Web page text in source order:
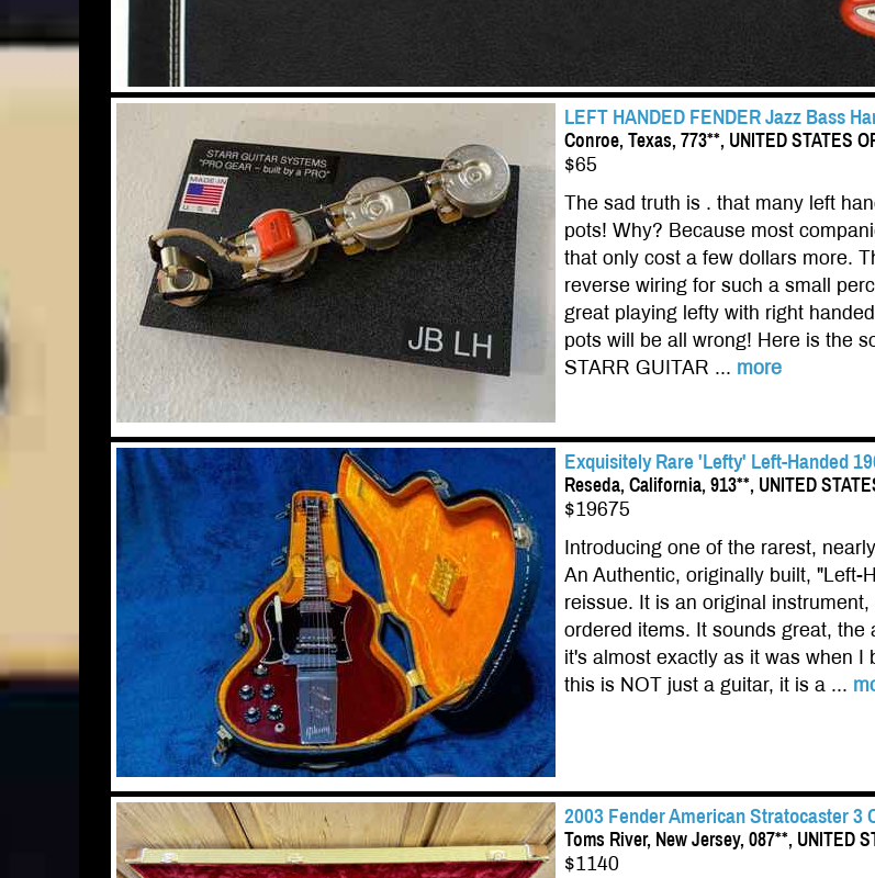
LEFT HANDED FENDER Jazz Bass
Conroe, Texas, 773**, UNITED STATES
$65
The sad truth is . that many left
pots! Why? Because most
that only cost a few dollars more.
reverse wiring for such a small
great playing lefty with right
pots will be all wrong! Here is the
STARR GUITAR ... more
Exquisitely Rare 'Lefty' Left-Handed
Reseda, California, 913**, UNITED
$19675
Introducing one of the rarest,
An Authentic, originally built, "Left-
reissue. It is an original
ordered items. It sounds great, the
it's almost exactly as it was when
this is NOT just a guitar, it is a ...
2003 Fender American Stratocaster 3
Toms River, New Jersey, 087**, UNITED
$1140